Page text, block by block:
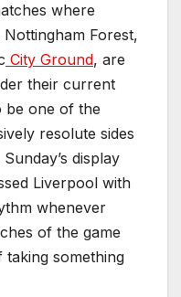
where
Forest,
City Ground, are
their current
be one of the
resolute sides
display
Liverpool with
whenever
of the game
something